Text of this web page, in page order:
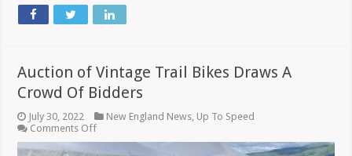
Auction of Vintage Trail Bikes Draws A
Crowd Of Bidders
July 30, 2022 New England News, Up To Speed
Comments Offon
Auction